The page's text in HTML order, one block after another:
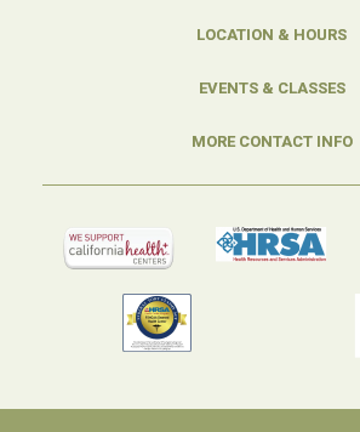
LOCATION & HOURS
EVENTS & CLASSES
MORE CONTACT INFO